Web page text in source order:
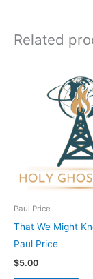
Related
Paul Price
That We Might
Paul Price
$5.00